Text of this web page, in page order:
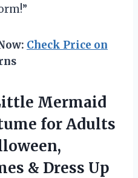
Check Price on
Mermaid
for Adults
& Dress Up